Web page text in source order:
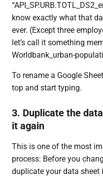
know exactly what that
ever. (Except three
let’s call it something
Worldbank_urban-
To rename a Google
top and start typing.
3. Duplicate the
it again
This is one of the most
process: Before you
duplicate your data sheet